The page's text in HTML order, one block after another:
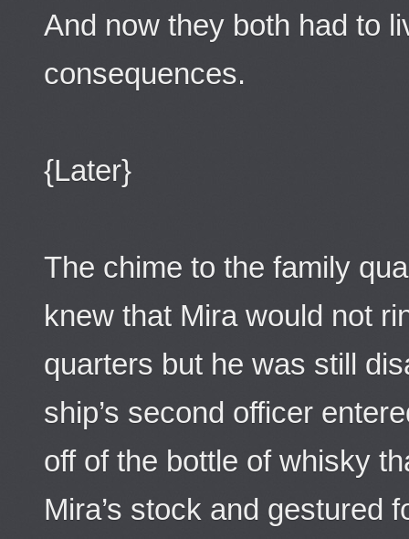
And now they both had to
consequences.
{Later}
The chime to the family
knew that Mira would not
quarters but he was still
ship’s second officer
off of the bottle of whisky
Mira’s stock and gestured